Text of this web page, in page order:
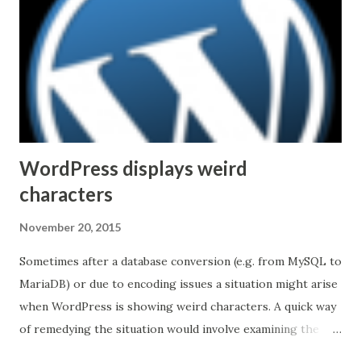
reading statements like Skype for Business is based on
Session Initiation Protocol (SIP) standards and supports
H.264 (MPEG-4 video coding standard) one can come to a
quick conclusion that integration and/or interoperability
with other VTC solutions is easy or nearly automatic.
Unfortunately, the industry is not...
WordPress displays weird
characters
November 20, 2015
Sometimes after a database conversion (e.g. from MySQL to
MariaDB) or due to encoding issues a situation might arise
when WordPress is showing weird characters. A quick way
of remedying the situation would involve examining the